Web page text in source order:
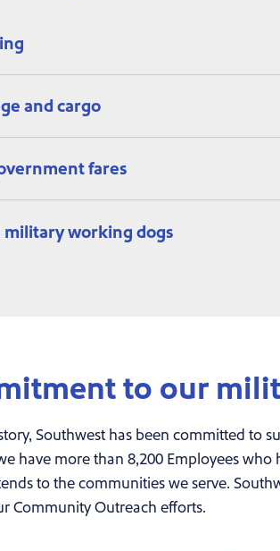
and cargo
fares
working dogs
to our
Southwest has been committed to
have more than 8,200 Employees
to the communities we serve.
Community Outreach efforts.